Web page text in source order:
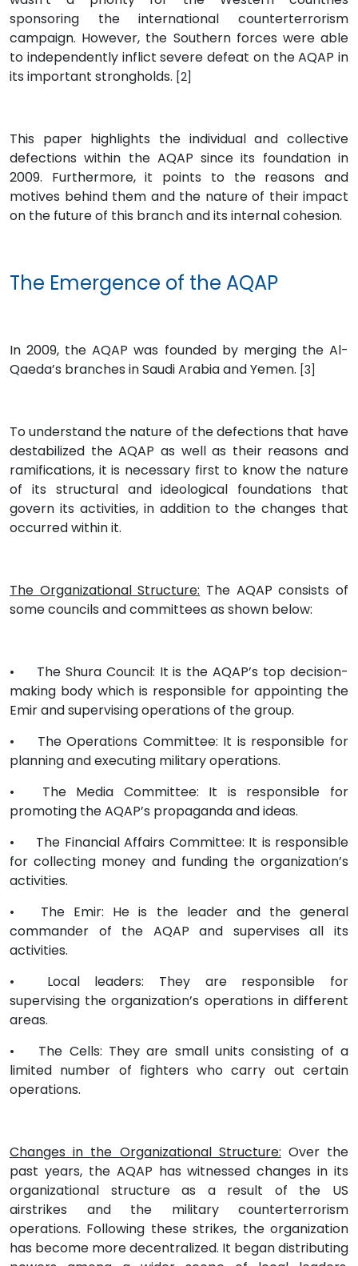
sponsoring the international counterterrorism
campaign. However, the Southern forces were able
to independently inflict severe defeat on the AQAP in
its important strongholds. [2]
This paper highlights the individual and collective
defections within the AQAP since its foundation in
2009. Furthermore, it points to the reasons and
motives behind them and the nature of their impact
on the future of this branch and its internal cohesion.
The Emergence of the AQAP
In 2009, the AQAP was founded by merging the Al-
Qaeda’s branches in Saudi Arabia and Yemen. [3]
To understand the nature of the defections that have
destabilized the AQAP as well as their reasons and
ramifications, it is necessary first to know the nature
of its structural and ideological foundations that
govern its activities, in addition to the changes that
occurred within it.
The Organizational Structure: The AQAP consists of
some councils and committees as shown below:
•
The Shura Council: It is the AQAP’s top decision-
making body which is responsible for appointing the
Emir and supervising operations of the group.
•
The Operations Committee: It is responsible for
planning and executing military operations.
•
The Media Committee: It is responsible for
promoting the AQAP’s propaganda and ideas.
•
The Financial Affairs Committee: It is responsible
for collecting money and funding the organization’s
activities.
•
The Emir: He is the leader and the general
commander of the AQAP and supervises all its
activities.
•
Local leaders: They are responsible for
supervising the organization’s operations in different
areas.
•
The Cells: They are small units consisting of a
limited number of fighters who carry out certain
operations.
Changes in the Organizational Structure: Over the
past years, the AQAP has witnessed changes in its
organizational structure as a result of the US
airstrikes and the military counterterrorism
operations. Following these strikes, the organization
has become more decentralized. It began distributing